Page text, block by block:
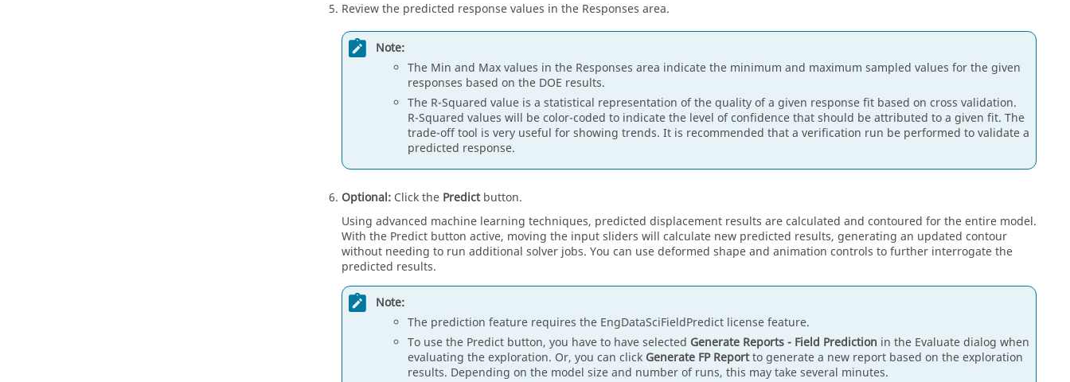
Review the predicted response values in the Responses area.
Note:
The Min and Max values in the Responses area indicate the minimum and maximum sampled values for the given
responses based on the DOE results.
The R-Squared value is a statistical representation of the quality of a given response fit based on cross validation.
R-Squared values will be color-coded to indicate the level of confidence that should be attributed to a given fit. The
trade-off tool is very useful for showing trends. It is recommended that a verification run be performed to validate a
predicted response.
Optional: Click the Predictbutton.
Using advanced machine learning techniques, predicted displacement results are calculated and contoured for the entire model.
With the Predict button active, moving the input sliders will calculate new predicted results, generating an updated contour
without needing to run additional solver jobs. You can use deformed shape and animation controls to further interrogate the
predicted results.
Note:
The prediction feature requires the EngDataSciFieldPredict license feature.
To use the Predict button, you have to have selected Generate Reports - Field Prediction in the Evaluate dialog when
evaluating the exploration. Or, you can click Generate FP Reportto generate a new report based on the exploration
results. Depending on the model size and number of runs, this may take several minutes.